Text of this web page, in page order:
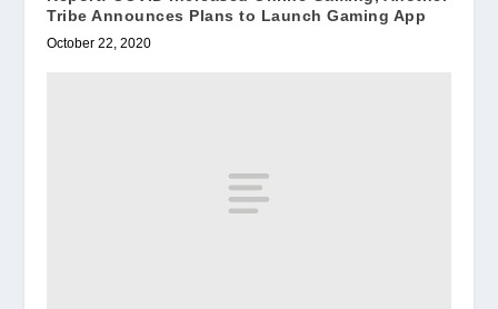
Tribe Announces Plans to Launch Gaming App
October 22, 2020